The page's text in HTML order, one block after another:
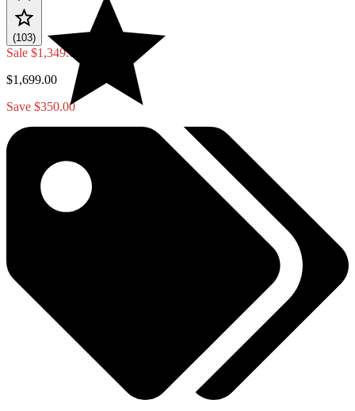
(103)
Sale $1,349.00
$1,699.00
Save $350.00